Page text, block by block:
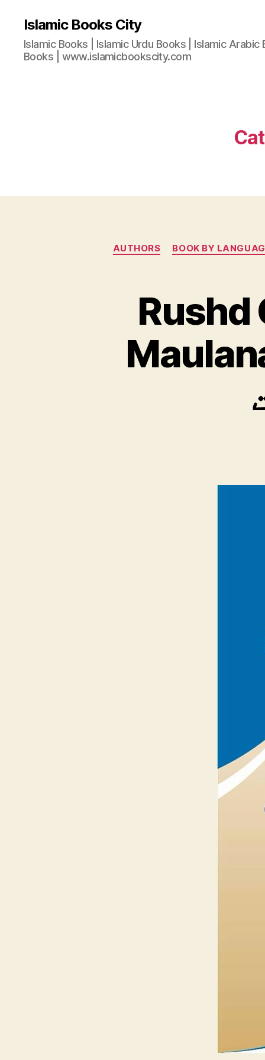
Islamic Books City
Islamic Books | Islamic Urdu Books | Islamic Arabic
Books | www.islamicbookscity.com
AUTHORS BOOK BY
Rushd